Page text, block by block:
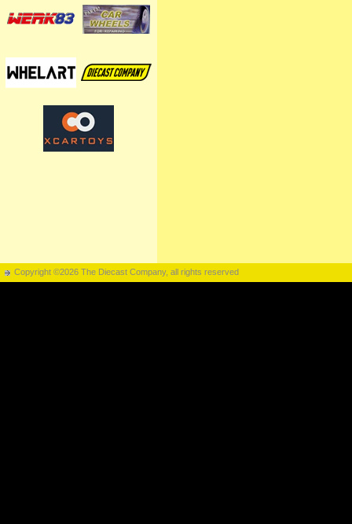
Copyright ©2026 The Diecast Company, all rights reserved